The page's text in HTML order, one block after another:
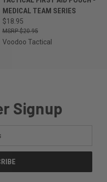
MEDICAL TEAM SERIES
$18.95
$20.95
Voodoo Tactical
Signup